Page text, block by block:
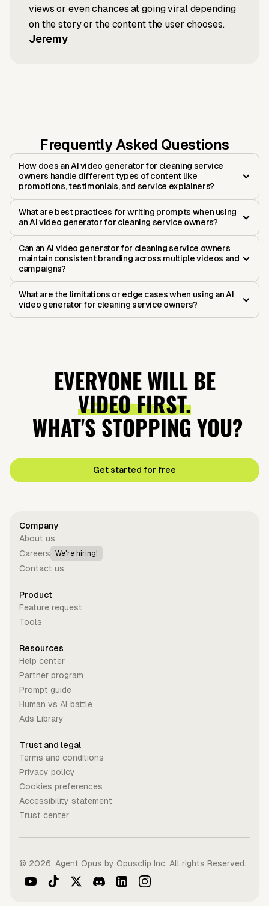
views or even chances at going viral depending
on the story or the content the user chooses.
Jeremy
Frequently Asked Questions
How does an AI video generator for cleaning service
owners handle different types of content like
promotions, testimonials, and service explainers?
What are best practices for writing prompts when using
an AI video generator for cleaning service owners?
Can an AI video generator for cleaning service owners
maintain consistent branding across multiple videos and
campaigns?
What are the limitations or edge cases when using an AI
video generator for cleaning service owners?
EVERYONE WILL BE
VIDEO FIRST.
WHAT'S STOPPING YOU?
Get started for free
Company
About us
Careers
We're hiring!
Contact us
Product
Feature request
Tools
Resources
Help center
Partner program
Prompt guide
Human vs Al battle
Ads Library
Trust and legal
Terms and conditions
Privacy policy
Cookies preferences
Accessibility statement
Trust center
© 2026 . Agent Opus by Opusclip Inc. All rights Reserved.